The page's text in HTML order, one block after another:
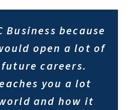
Business because
open a lot of
careers.
you a lot
and how it